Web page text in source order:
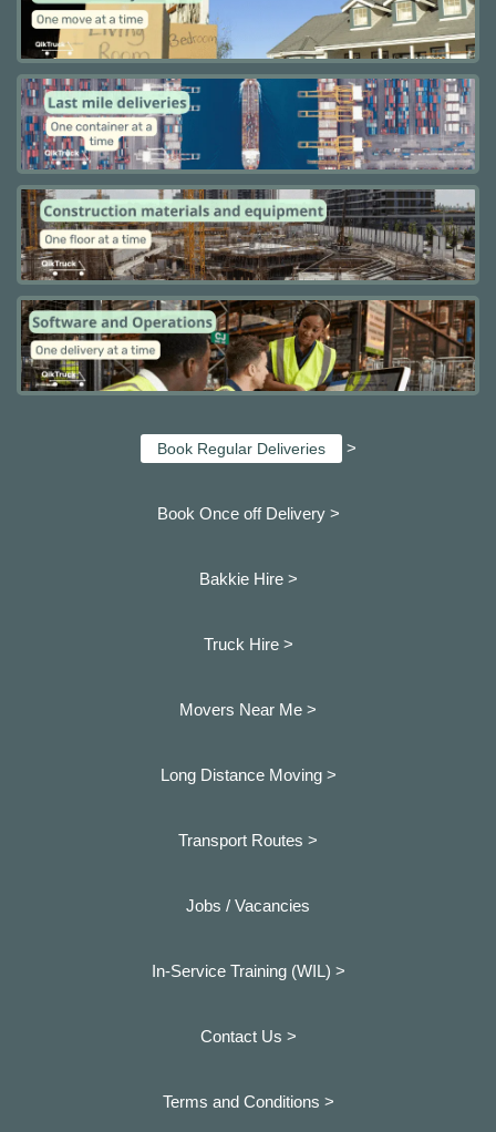
Book Regular Deliveries >
Book Once off Delivery >
Bakkie Hire >
Truck Hire >
Movers Near Me >
Long Distance Moving >
Transport Routes >
Jobs / Vacancies
In-Service Training (WIL) >
Contact Us >
Terms and Conditions >